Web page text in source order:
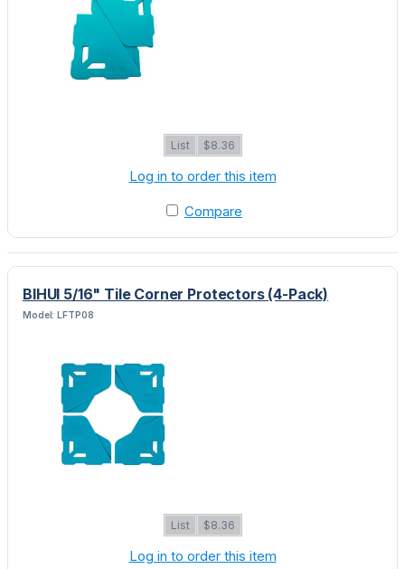
List $8.36
Log in to order this item
Compare
BIHUI 5/16" Tile Corner Protectors (4-Pack)
Model: LFTP08
List $8.36
Log in to order this item